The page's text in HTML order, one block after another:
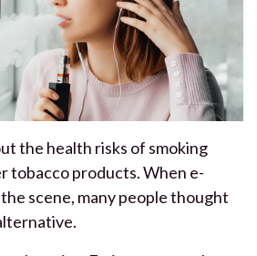
the health risks of smoking
tobacco products. When e-
scene, many people thought